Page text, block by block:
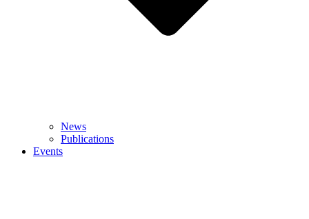
News
Publications
Events